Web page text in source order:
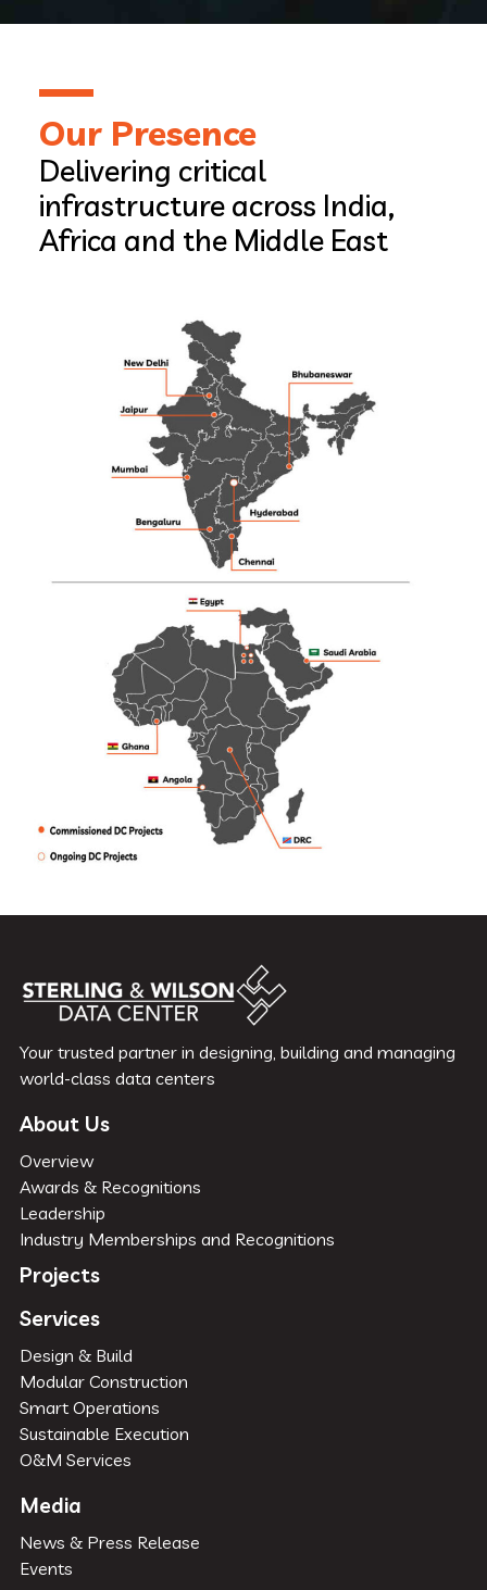
Our Presence
Delivering critical
infrastructure across India,
Africa and the Middle East
Your trusted partner in designing, building and managing
world-class data centers
About Us
Overview
Awards & Recognitions
Leadership
Industry Memberships and Recognitions
Projects
Services
Design & Build
Modular Construction
Smart Operations
Sustainable Execution
O&M Services
Media
News & Press Release
Events